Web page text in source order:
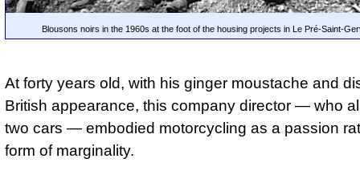
Blousons noirs in the 1960s at the foot of the housing projects in Le Pré-Saint-
At forty years old, with his ginger moustache and
British appearance, this company director — who
two cars — embodied motorcycling as a passion
form of marginality.